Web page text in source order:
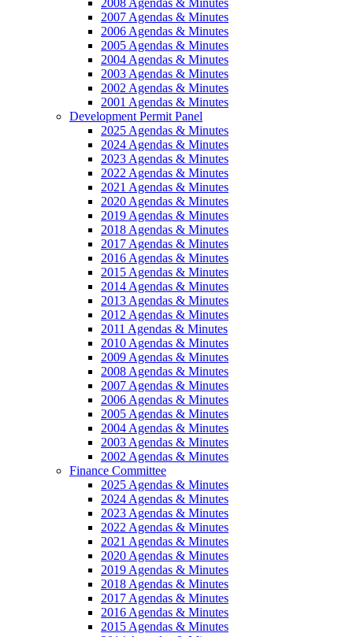
2007 Agendas & Minutes
2006 Agendas & Minutes
2005 Agendas & Minutes
2004 Agendas & Minutes
2003 Agendas & Minutes
2002 Agendas & Minutes
2001 Agendas & Minutes
Development Permit Panel
2025 Agendas & Minutes
2024 Agendas & Minutes
2023 Agendas & Minutes
2022 Agendas & Minutes
2021 Agendas & Minutes
2020 Agendas & Minutes
2019 Agendas & Minutes
2018 Agendas & Minutes
2017 Agendas & Minutes
2016 Agendas & Minutes
2015 Agendas & Minutes
2014 Agendas & Minutes
2013 Agendas & Minutes
2012 Agendas & Minutes
2011 Agendas & Minutes
2010 Agendas & Minutes
2009 Agendas & Minutes
2008 Agendas & Minutes
2007 Agendas & Minutes
2006 Agendas & Minutes
2005 Agendas & Minutes
2004 Agendas & Minutes
2003 Agendas & Minutes
2002 Agendas & Minutes
Finance Committee
2025 Agendas & Minutes
2024 Agendas & Minutes
2023 Agendas & Minutes
2022 Agendas & Minutes
2021 Agendas & Minutes
2020 Agendas & Minutes
2019 Agendas & Minutes
2018 Agendas & Minutes
2017 Agendas & Minutes
2016 Agendas & Minutes
2015 Agendas & Minutes